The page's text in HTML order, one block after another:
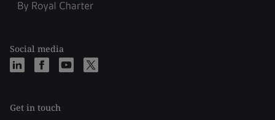
Social media
Get in touch